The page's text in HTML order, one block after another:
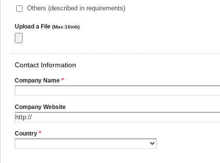
Others (described in requirements)
Upload a File (Max:10mb)
Contact Information
Company Name *
Company Website
Country *